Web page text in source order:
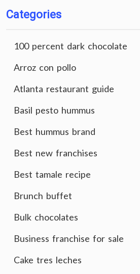
Categories
100 percent dark chocolate
Arroz con pollo
Atlanta restaurant guide
Basil pesto hummus
Best hummus brand
Best new franchises
Best tamale recipe
Brunch buffet
Bulk chocolates
Business franchise for sale
Cake tres leches